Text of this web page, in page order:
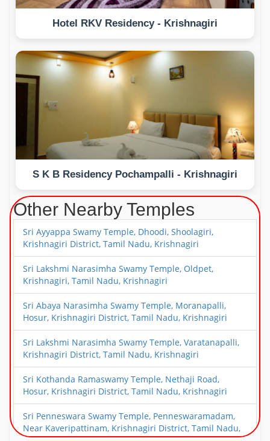
Hotel RKV Residency - Krishnagiri
S K B Residency Pochampalli - Krishnagiri
Other Nearby Temples
Sri Ayyappa Swamy Temple, Dhoodi, Shoolagiri,
Krishnagiri District, Tamil Nadu, Krishnagiri
Sri Lakshmi Narasimha Swamy Temple, Oldpet,
Krishnagiri, Tamil Nadu, Krishnagiri
Sri Abaya Narasimha Swamy Temple, Moranapalli,
Hosur, Krishnagiri District, Tamil Nadu, Krishnagiri
Sri Lakshmi Narasimha Swamy Temple, Varatanapalli,
Krishnagiri District, Tamil Nadu, Krishnagiri
Sri Kothanda Ramaswamy Temple, Nethaji Road,
Hosur, Krishnagiri District, Tamil Nadu, Krishnagiri
Sri Penneswara Swamy Temple, Penneswaramadam,
Near Kaveripattinam, Krishnagiri District, Tamil Nadu,